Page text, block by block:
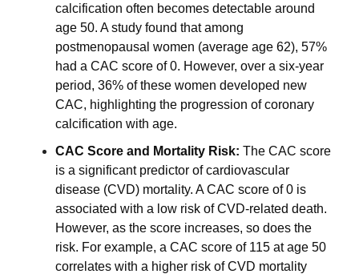
calcification often becomes detectable around
age 50. A study found that among
postmenopausal women (average age 62), 57%
had a CAC score of 0. However, over a six-year
period, 36% of these women developed new
CAC, highlighting the progression of coronary
calcification with age.
CAC Score and Mortality Risk: The CAC score
is a significant predictor of cardiovascular
disease (CVD) mortality. A CAC score of 0 is
associated with a low risk of CVD-related death.
However, as the score increases, so does the
risk. For example, a CAC score of 115 at age 50
correlates with a higher risk of CVD mortality